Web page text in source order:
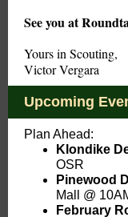
See you at
Yours in Scouting,
Victor Vergara
Upcoming
Plan Ahead:
Klondike
OSR
Pinewood
Mall @
February